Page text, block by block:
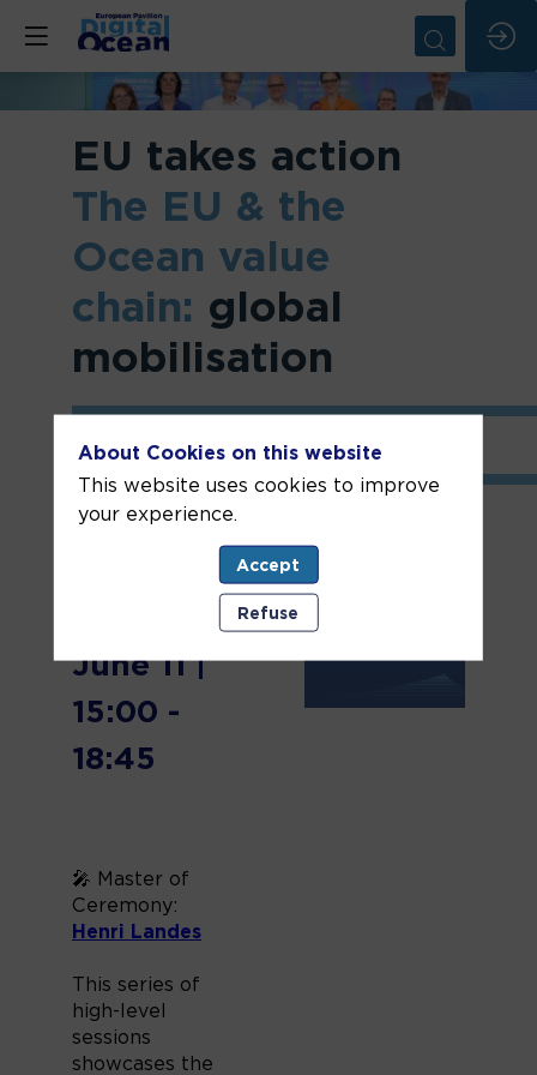
EU takes action
The EU & the
Ocean value
chain: global
mobilisation
Wednesday,
June 11 |
15:00 -
18:45
🎤 Master of
Ceremony:
Henri Landes
This series of
high-level
sessions
showcases the
About Cookies on this website
This website uses cookies to improve
your experience.
Accept
Refuse